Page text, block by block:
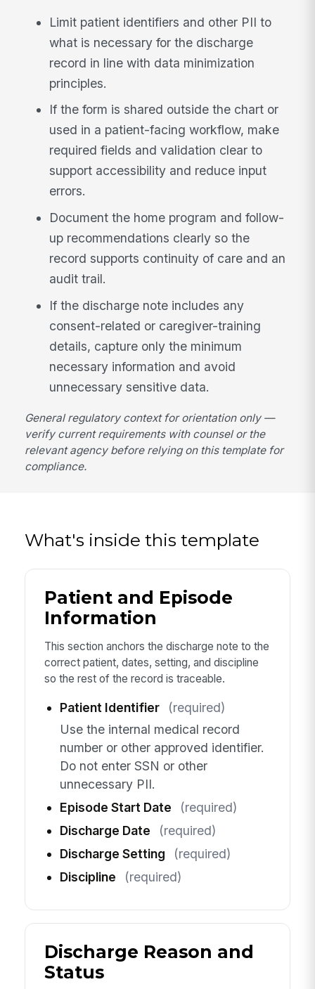
Limit patient identifiers and other PII to
what is necessary for the discharge
record in line with data minimization
principles.
If the form is shared outside the chart or
used in a patient-facing workflow, make
required fields and validation clear to
support accessibility and reduce input
errors.
Document the home program and follow-
up recommendations clearly so the
record supports continuity of care and an
audit trail.
If the discharge note includes any
consent-related or caregiver-training
details, capture only the minimum
necessary information and avoid
unnecessary sensitive data.
General regulatory context for orientation only —
verify current requirements with counsel or the
relevant agency before relying on this template for
compliance.
What's inside this template
Patient and Episode
Information
This section anchors the discharge note to the
correct patient, dates, setting, and discipline
so the rest of the record is traceable.
Patient Identifier
(required)
Use the internal medical record
number or other approved identifier.
Do not enter SSN or other
unnecessary PII.
Episode Start Date
(required)
Discharge Date
(required)
Discharge Setting
(required)
Discipline
(required)
Discharge Reason and
Status